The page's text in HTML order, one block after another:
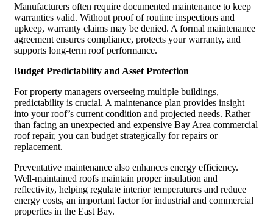
Manufacturers often require documented maintenance to keep
warranties valid. Without proof of routine inspections and
upkeep, warranty claims may be denied. A formal maintenance
agreement ensures compliance, protects your warranty, and
supports long-term roof performance.
Budget Predictability and Asset Protection
For property managers overseeing multiple buildings,
predictability is crucial. A maintenance plan provides insight
into your roof’s current condition and projected needs. Rather
than facing an unexpected and expensive Bay Area commercial
roof repair, you can budget strategically for repairs or
replacement.
Preventative maintenance also enhances energy efficiency.
Well-maintained roofs maintain proper insulation and
reflectivity, helping regulate interior temperatures and reduce
energy costs, an important factor for industrial and commercial
properties in the East Bay.